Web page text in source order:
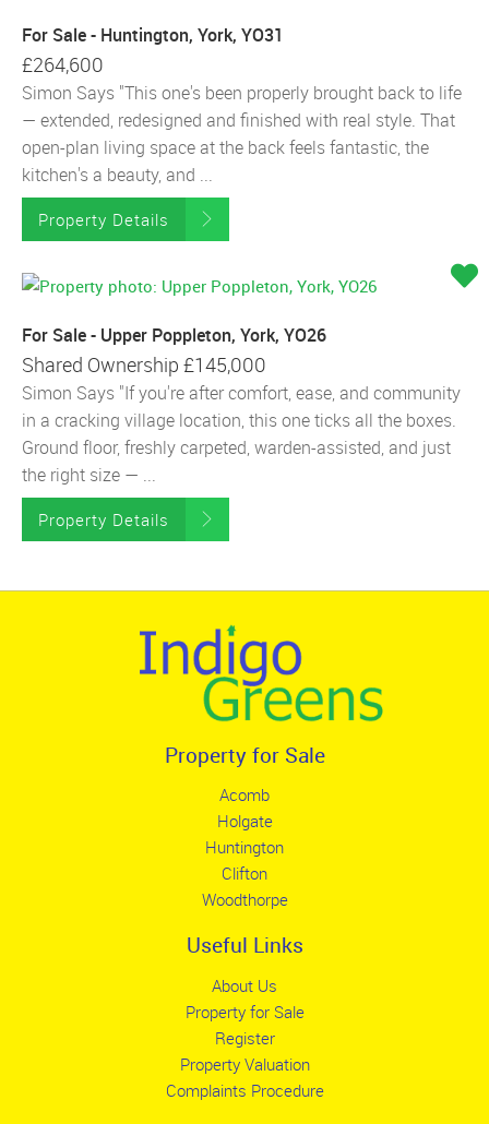
For Sale - Huntington, York, YO31
£264,600
Simon Says "This one's been properly brought back to life
— extended, redesigned and finished with real style. That
open-plan living space at the back feels fantastic, the
kitchen's a beauty, and ...
Property Details
For Sale - Upper Poppleton, York, YO26
Shared Ownership £145,000
Simon Says "If you're after comfort, ease, and community
in a cracking village location, this one ticks all the boxes.
Ground floor, freshly carpeted, warden-assisted, and just
the right size — ...
Property Details
Property for Sale
Acomb
Holgate
Huntington
Clifton
Woodthorpe
Useful Links
About Us
Property for Sale
Register
Property Valuation
Complaints Procedure